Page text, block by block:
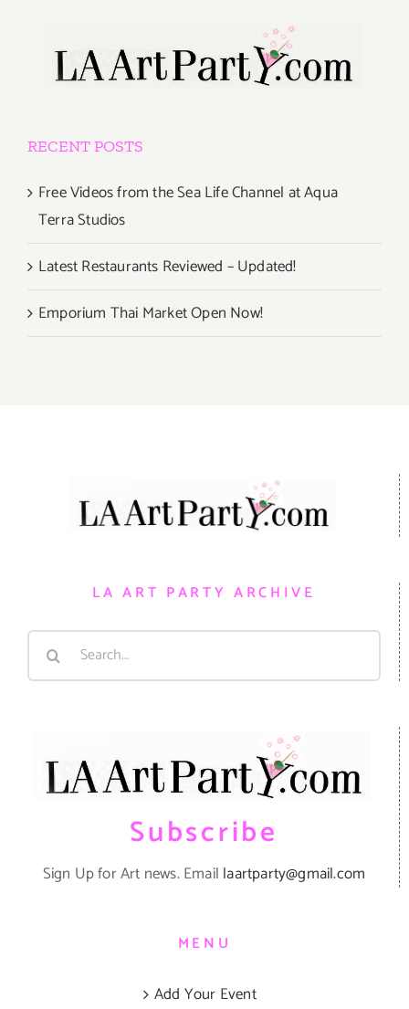
RECENT POSTS
Free Videos from the Sea Life Channel at Aqua
Terra Studios
Latest Restaurants Reviewed – Updated!
Emporium Thai Market Open Now!
LA ART PARTY ARCHIVE
Search
Subscribe
Sign Up for Art news. Email laartparty@gmail.com
MENU
Add Your Event